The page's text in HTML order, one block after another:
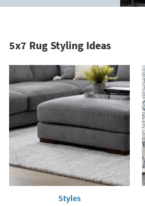
to
Clearance.
now.
*while
supplies
Explore
5x7 Rug Styling Ideas
Styles